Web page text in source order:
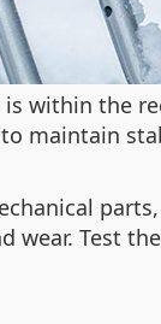
within the
maintain
wear. Test